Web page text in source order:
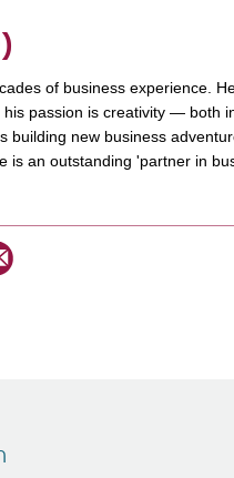
of business experience.
passion is creativity — both
building new business
is an outstanding 'partner in